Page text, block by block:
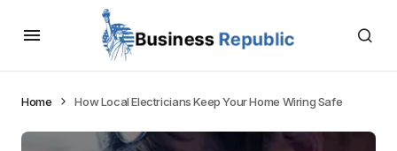
Home How Local Electricians Keep Your Home Wiring Safe